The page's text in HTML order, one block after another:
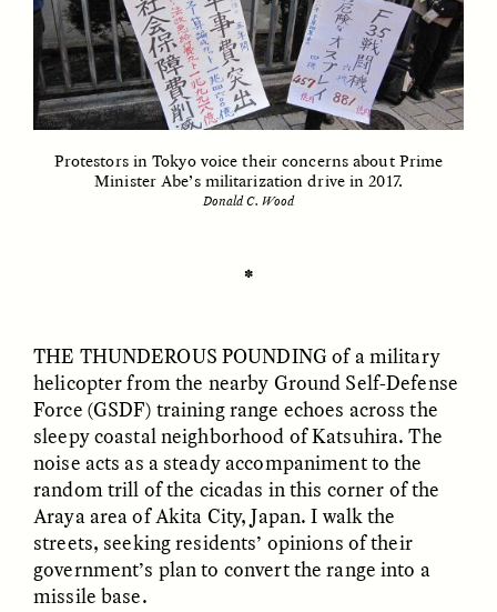
Protestors in Tokyo voice their concerns about Prime
Minister Abe’s militarization drive in 2017.
Donald C. Wood
✽
THE THUNDEROUS POUNDING of a military
helicopter from the nearby Ground Self-Defense
Force (GSDF) training range echoes across the
sleepy coastal neighborhood of Katsuhira. The
noise acts as a steady accompaniment to the
random trill of the cicadas in this corner of the
Araya area of Akita City, Japan. I walk the
streets, seeking residents’ opinions of their
government’s plan to convert the range into a
missile base.